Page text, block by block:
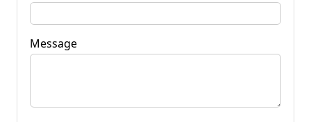
Message